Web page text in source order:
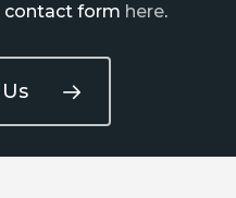
contact form here.